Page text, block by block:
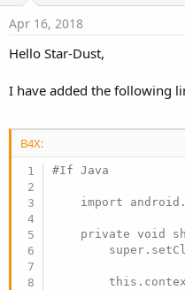
Apr 16, 2018
Hello Star-Dust,
I have added the following
B4X:
#If Java
import
private void